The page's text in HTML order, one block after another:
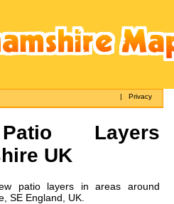
|Privacy
Layers
UK
patio layers in areas around
SE England, UK.